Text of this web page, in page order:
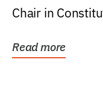
Chair in
Read more